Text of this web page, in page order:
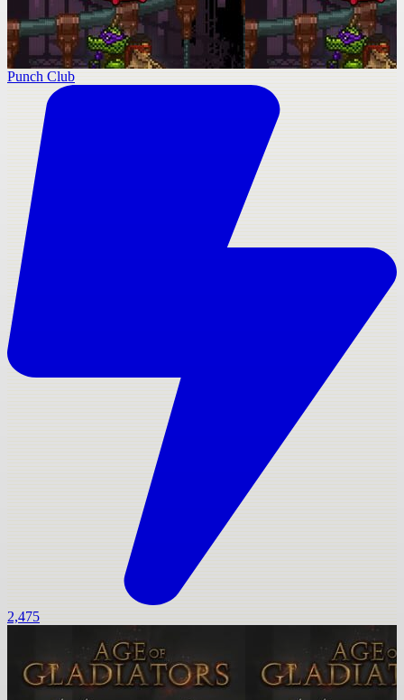
Punch Club
2,475